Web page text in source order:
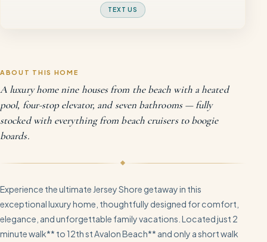
ABOUT THIS HOME
A luxury home nine houses from the beach with a heated
pool, four-stop elevator, and seven bathrooms — fully
stocked with everything from beach cruisers to boogie
boards.
Experience the ultimate Jersey Shore getaway in this
exceptional luxury home, thoughtfully designed for comfort,
elegance, and unforgettable family vacations. Located just 2
minute walk** to 12th st Avalon Beach** and only a short walk
TEXT US